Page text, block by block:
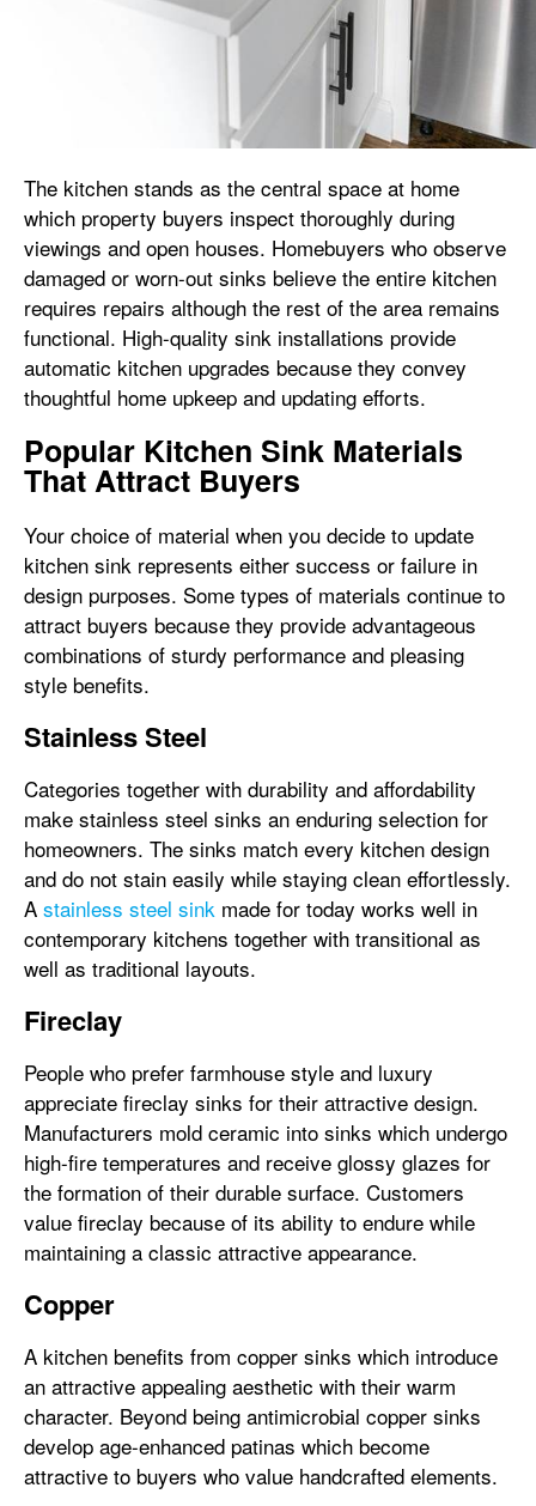
The kitchen stands as the central space at home
which property buyers inspect thoroughly during
viewings and open houses. Homebuyers who observe
damaged or worn-out sinks believe the entire kitchen
requires repairs although the rest of the area remains
functional. High-quality sink installations provide
automatic kitchen upgrades because they convey
thoughtful home upkeep and updating efforts.
Popular Kitchen Sink Materials
That Attract Buyers
Your choice of material when you decide to update
kitchen sink represents either success or failure in
design purposes. Some types of materials continue to
attract buyers because they provide advantageous
combinations of sturdy performance and pleasing
style benefits.
Stainless Steel
Categories together with durability and affordability
make stainless steel sinks an enduring selection for
homeowners. The sinks match every kitchen design
and do not stain easily while staying clean effortlessly.
A stainless steel sink made for today works well in
contemporary kitchens together with transitional as
well as traditional layouts.
Fireclay
People who prefer farmhouse style and luxury
appreciate fireclay sinks for their attractive design.
Manufacturers mold ceramic into sinks which undergo
high-fire temperatures and receive glossy glazes for
the formation of their durable surface. Customers
value fireclay because of its ability to endure while
maintaining a classic attractive appearance.
Copper
A kitchen benefits from copper sinks which introduce
an attractive appealing aesthetic with their warm
character. Beyond being antimicrobial copper sinks
develop age-enhanced patinas which become
attractive to buyers who value handcrafted elements.